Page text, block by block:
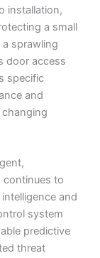
installation,
a small
sprawling
door access
specific
and
continues to
and
system
predictive
threat